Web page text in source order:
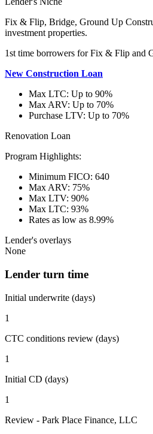
Fix & Flip, Bridge, Ground Up
investment properties.
1st time borrowers for Fix & Flip and
New Construction Loan
Max LTC: Up to 90%
Max ARV: Up to 70%
Purchase LTV: Up to 70%
Renovation Loan
Program Highlights:
Minimum FICO: 640
Max ARV: 75%
Max LTV: 90%
Max LTC: 93%
Rates as low as 8.99%
Lender's overlays
None
Lender turn time
Initial underwrite (days)
1
CTC conditions review (days)
1
Initial CD (days)
1
Review - Park Place Finance, LLC